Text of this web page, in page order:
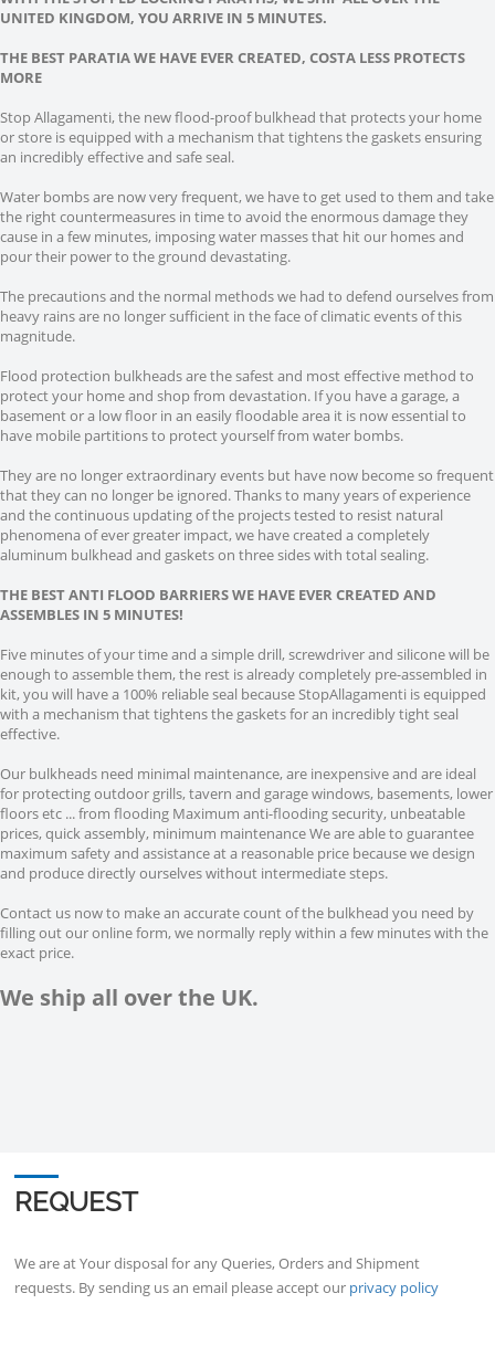
UNITED KINGDOM, YOU ARRIVE IN 5 MINUTES.
THE BEST PARATIA WE HAVE EVER CREATED, COSTA LESS PROTECTS
MORE
Stop Allagamenti, the new flood-proof bulkhead that protects your home
or store is equipped with a mechanism that tightens the gaskets ensuring
an incredibly effective and safe seal.
Water bombs are now very frequent, we have to get used to them and take
the right countermeasures in time to avoid the enormous damage they
cause in a few minutes, imposing water masses that hit our homes and
pour their power to the ground devastating.
The precautions and the normal methods we had to defend ourselves from
heavy rains are no longer sufficient in the face of climatic events of this
magnitude.
Flood protection bulkheads are the safest and most effective method to
protect your home and shop from devastation. If you have a garage, a
basement or a low floor in an easily floodable area it is now essential to
have mobile partitions to protect yourself from water bombs.
They are no longer extraordinary events but have now become so frequent
that they can no longer be ignored. Thanks to many years of experience
and the continuous updating of the projects tested to resist natural
phenomena of ever greater impact, we have created a completely
aluminum bulkhead and gaskets on three sides with total sealing.
THE BEST ANTI FLOOD BARRIERS WE HAVE EVER CREATED AND
ASSEMBLES IN 5 MINUTES!
Five minutes of your time and a simple drill, screwdriver and silicone will be
enough to assemble them, the rest is already completely pre-assembled in
kit, you will have a 100% reliable seal because StopAllagamenti is equipped
with a mechanism that tightens the gaskets for an incredibly tight seal
effective.
Our bulkheads need minimal maintenance, are inexpensive and are ideal
for protecting outdoor grills, tavern and garage windows, basements, lower
floors etc ... from flooding Maximum anti-flooding security, unbeatable
prices, quick assembly, minimum maintenance We are able to guarantee
maximum safety and assistance at a reasonable price because we design
and produce directly ourselves without intermediate steps.
Contact us now to make an accurate count of the bulkhead you need by
filling out our online form, we normally reply within a few minutes with the
exact price.
We ship all over the UK.
REQUEST
We are at Your disposal for any Queries, Orders and Shipment
requests. By sending us an email please accept our privacy policy